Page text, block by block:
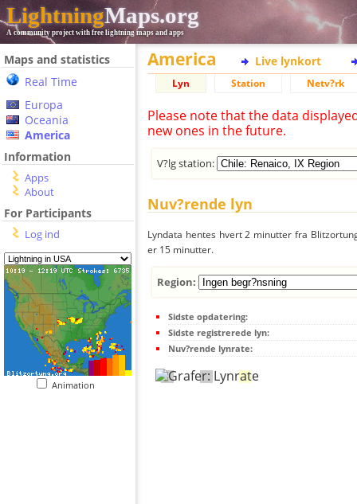
LightningMaps.org
A community project with free lightning maps and apps
Maps and statistics
Real Time
Europa
Oceania
America
Information
Apps
About
For Participants
Log ind
Animation
America Live lynkort
Lyn Station Netv?rk
Please note that the data
new ones in the future.
V?lg station:
Nuv?rende lyn
Lyndata hentes hvert 2 minutter fra
er 15 minutter.
Region:
Sidste opdatering:
Sidste registrerede lyn:
Nuv?rende lynrate: